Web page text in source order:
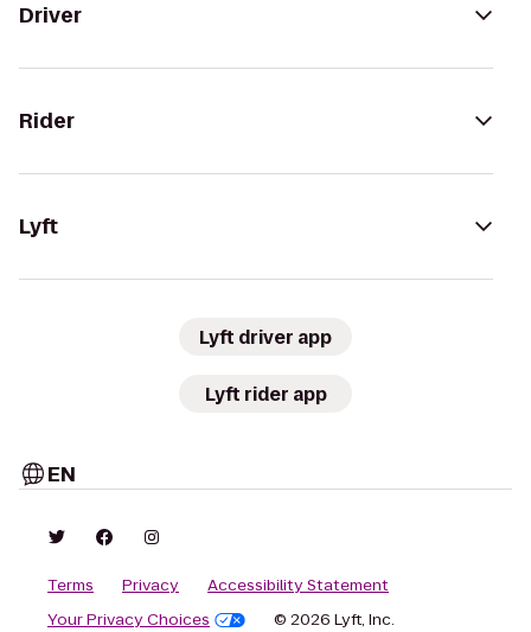
Driver
Rider
Lyft
Lyft driver app
Lyft rider app
EN
Terms Privacy
Accessibility Statement
Your Privacy Choices
© 2026 Lyft, Inc.